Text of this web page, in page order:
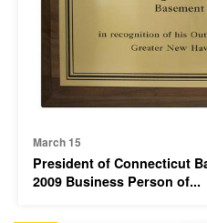
March 15
President of Connecticut
2009 Business Person of...